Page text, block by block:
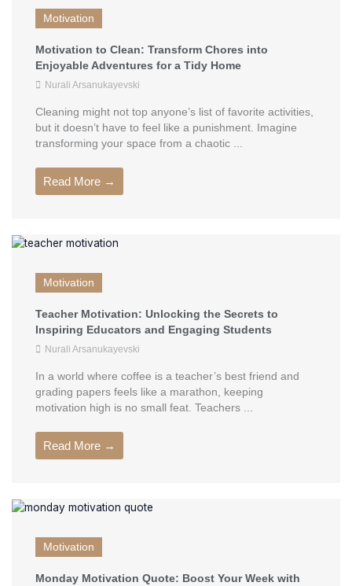
Motivation
Motivation to Clean: Transform Chores into
Enjoyable Adventures for a Tidy Home
Nurali Arsanukayevski
Cleaning might not top anyone’s list of favorite activities,
but it doesn’t have to feel like a punishment. Imagine
transforming your space from a chaotic ...
Read More →
Motivation
Teacher Motivation: Unlocking the Secrets to
Inspiring Educators and Engaging Students
Nurali Arsanukayevski
In a world where coffee is a teacher’s best friend and
grading papers feels like a marathon, keeping
motivation high is no small feat. Teachers ...
Read More →
Motivation
Monday Motivation Quote: Boost Your Week with